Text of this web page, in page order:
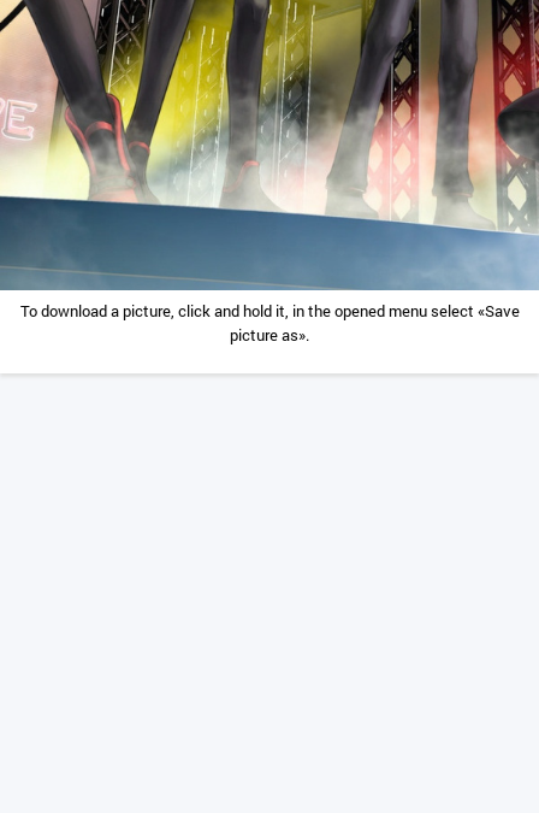
To download a picture, click and hold it, in the opened menu select «Save
picture as».